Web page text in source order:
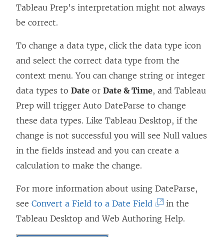
d
)
n
w
)
Tableau Prep's interpretation might not always
be correct.
To change a data type, click the data type icon
and select the correct data type from the
context menu. You can change string or integer
data types to Date or Date & Time, and Tableau
Prep will trigger Auto DateParse to change
these data types. Like Tableau Desktop, if the
change is not successful you will see Null values
in the fields instead and you can create a
calculation to make the change.
For more information about using DateParse,
see Convert a Field to a Date Field
L
in the
Tableau Desktop and Web Authoring Help.